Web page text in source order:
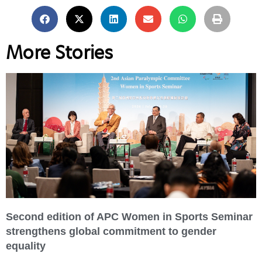
More Stories
Second edition of APC Women in Sports Seminar
strengthens global commitment to gender
equality